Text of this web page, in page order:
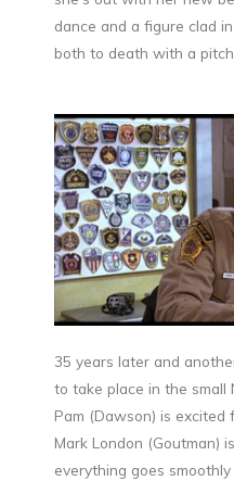
dance and a figure clad
both to death with a
35 years later and
to take place in the small
Pam (Dawson) is excited
Mark London (Goutman)
everything goes